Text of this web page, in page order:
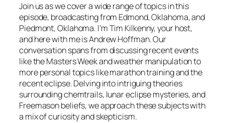
Join us as we cover a wide range of topics in this
episode, broadcasting from Edmond, Oklahoma, and
Piedmont, Oklahoma. I’m Tim Kilkenny, your host,
and here with me is Andrew Hoffman. Our
conversation spans from discussing recent events
like the Masters Week and weather manipulation to
more personal topics like marathon training and the
recent eclipse. Delving into intriguing theories
surrounding chemtrails, lunar eclipse mysteries, and
Freemason beliefs, we approach these subjects with
a mix of curiosity and skepticism.